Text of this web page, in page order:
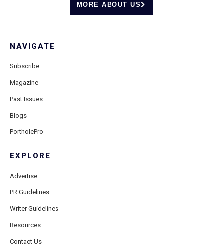
MORE ABOUT US
NAVIGATE
Subscribe
Magazine
Past Issues
Blogs
PortholePro
EXPLORE
Advertise
PR Guidelines
Writer Guidelines
Resources
Contact Us